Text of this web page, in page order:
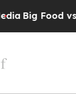
vs. The